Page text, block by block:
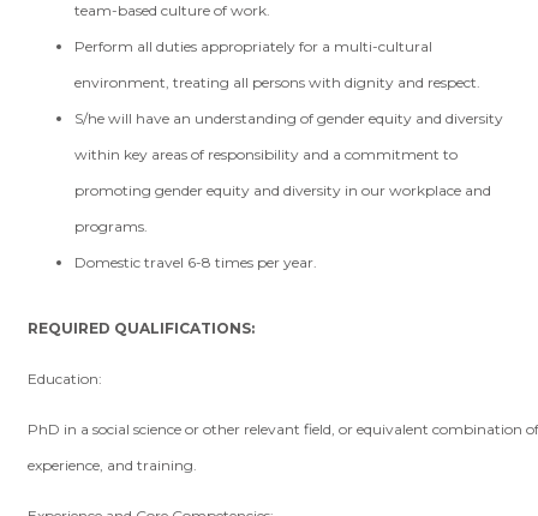
team-based culture of work.
Perform all duties appropriately for a multi-cultural
environment, treating all persons with dignity and respect.
S/he will have an understanding of gender equity and diversity
within key areas of responsibility and a commitment to
promoting gender equity and diversity in our workplace and
programs.
Domestic travel 6-8 times per year.
REQUIRED QUALIFICATIONS:
Education:
PhD in a social science or other relevant field, or equivalent combination
experience, and training.